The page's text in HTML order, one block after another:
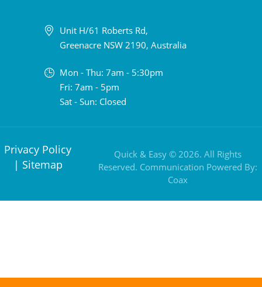
Unit H/61 Roberts Rd,
Greenacre NSW 2190, Australia
Mon - Thu: 7am - 5:30pm
Fri: 7am - 5pm
Sat - Sun: Closed
Privacy Policy
| Sitemap
Quick & Easy © 2026. All Rights
Reserved. Communication Powered By:
Coax